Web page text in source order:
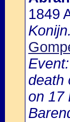
1849
Konijn.
death
on 17